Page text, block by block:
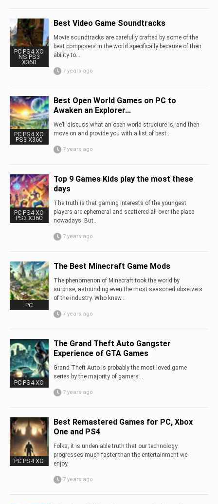
PC PS4 XO
NS PS3
X360
Best Video Game Soundtracks
Movie soundtracks are carefully crafted by some of the
best composers in the world specifically because of their
ability to...
7 years ago
PC PS4 XO
PS3 X360
Best Open World Games on PC to
Awaken an Explorer...
We’ll discuss what an open world structure is, and then
move on and provide you with a list of best...
7 years ago
PC PS4 XO
PS3 X360
Top 9 Games Kids play the most these
days
The truth is that gaming interests of the youngest
players are ephemeral and scattered all over the place
nowadays. But...
7 years ago
PC
The Best Minecraft Game Mods
The phenomenon of Minecraft took the world by
surprise, astounding even the most seasoned observers
of the industry. Who knew...
7 years ago
PC PS4 XO
The Grand Theft Auto Gangster
Experience of GTA Games
Grand Theft Auto is probably the most loved game
series by the majority of gamers…
7 years ago
PC PS4 XO
Best Remastered Games for PC, Xbox
One and PS4
Folks, it is undeniable truth that our technology
progresses much faster than the entertainment we
enjoy.
7 years ago